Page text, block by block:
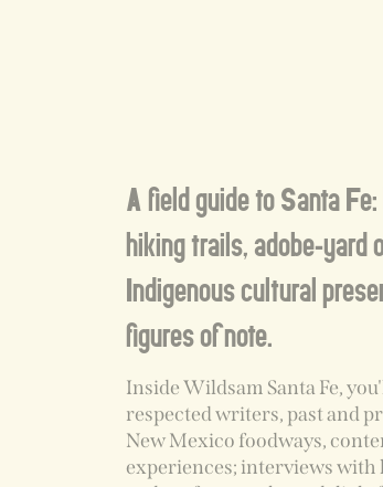
A field guide to Santa
hiking trails, adobe-yard
Indigenous cultural
figures of note.
Inside Wildsam Santa Fe,
respected writers, past and
New Mexico foodways,
experiences; interviews